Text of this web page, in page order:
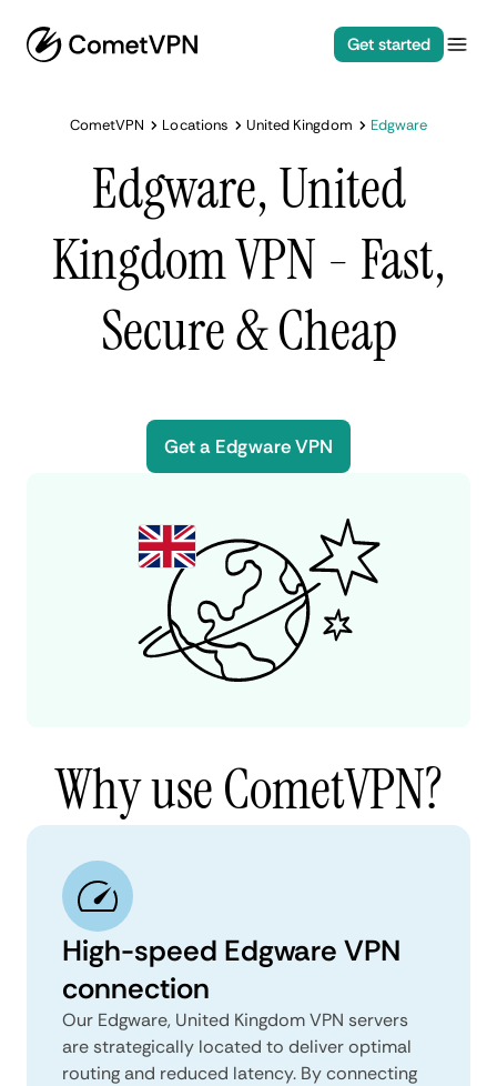
Get started
CometVPN Locations United Kingdom Edgware
Edgware, United
Kingdom VPN - Fast,
Secure & Cheap
Get a Edgware VPN
Why use CometVPN?
High-speed Edgware VPN
connection
Our Edgware, United Kingdom VPN servers
are strategically located to deliver optimal
routing and reduced latency. By connecting